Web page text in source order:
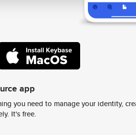
app
you need to manage your identity,
It's free.